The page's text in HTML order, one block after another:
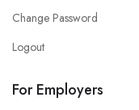
Change Password
Logout
For Employers